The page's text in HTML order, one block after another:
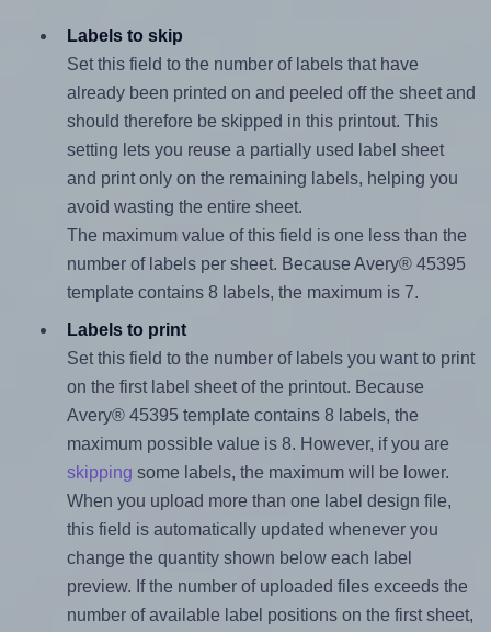
Labels to skip
Set this field to the number of labels that have
already been printed on and peeled off the sheet and
should therefore be skipped in this printout. This
setting lets you reuse a partially used label sheet
and print only on the remaining labels, helping you
avoid wasting the entire sheet.
The maximum value of this field is one less than the
number of labels per sheet. Because Avery® 45395
template contains 8 labels, the maximum is 7.
Labels to print
Set this field to the number of labels you want to print
on the first label sheet of the printout. Because
Avery® 45395 template contains 8 labels, the
maximum possible value is 8. However, if you are
skipping some labels, the maximum will be lower.
When you upload more than one label design file,
this field is automatically updated whenever you
change the quantity shown below each label
preview. If the number of uploaded files exceeds the
number of available label positions on the first sheet,